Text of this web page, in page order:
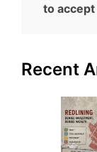
to
Recent